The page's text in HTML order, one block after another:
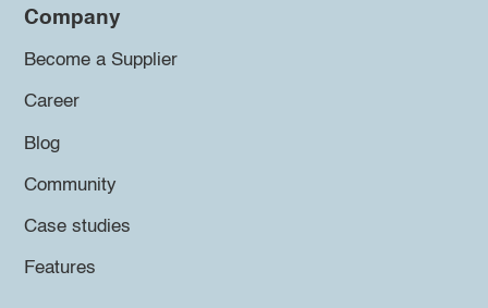
Company
Become a Supplier
Career
Blog
Community
Case studies
Features